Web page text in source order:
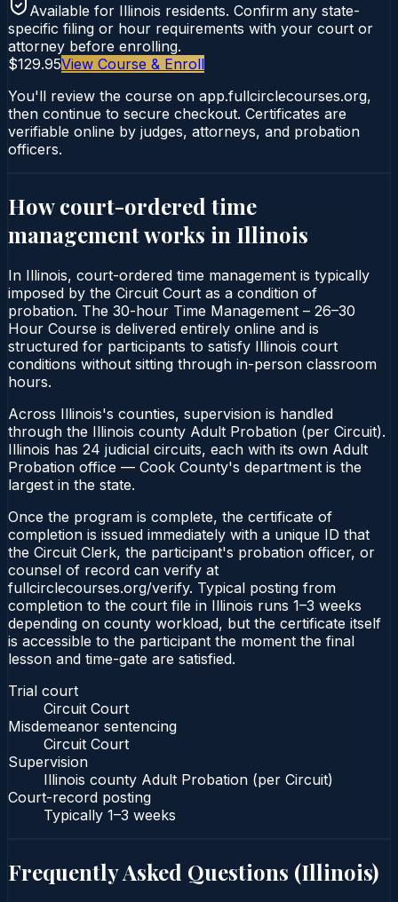
Available for Illinois residents. Confirm any state-
specific filing or hour requirements with your court or
attorney before enrolling.
$129.95View Course & Enroll
You'll review the course on app.fullcirclecourses.org,
then continue to secure checkout. Certificates are
verifiable online by judges, attorneys, and probation
officers.
How court-ordered time
managementworks in Illinois
In Illinois, court-ordered time management is typically
imposed by the Circuit Court as a condition of
probation. The 30-hour Time Management – 26–30
Hour Course is delivered entirely online and is
structured for participants to satisfy Illinois court
conditions without sitting through in-person classroom
hours.
Across Illinois's counties, supervision is handled
through the Illinois county Adult Probation (per Circuit).
Illinois has 24 judicial circuits, each with its own Adult
Probation office — Cook County's department is the
largest in the state.
Once the program is complete, the certificate of
completion is issued immediately with a unique ID that
the Circuit Clerk, the participant's probation officer, or
counsel of record can verify at
fullcirclecourses.org/verify. Typical posting from
completion to the court file in Illinois runs 1–3 weeks
depending on county workload, but the certificate itself
is accessible to the participant the moment the final
lesson and time-gate are satisfied.
Trial court
Circuit Court
Misdemeanor sentencing
Circuit Court
Supervision
Illinois county Adult Probation (per Circuit)
Court-record posting
Typically 1–3 weeks
Frequently Asked Questions (Illinois)